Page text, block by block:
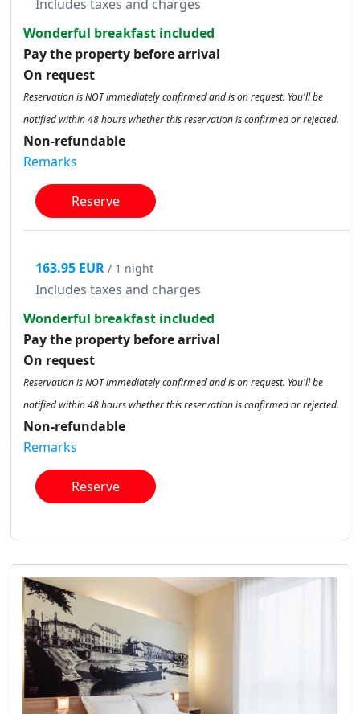
Includes taxes and charges
Wonderful breakfast included
Pay the property before arrival
On request
Reservation is NOT immediately confirmed and is on request. You'll be
notified within 48 hours whether this reservation is confirmed or rejected.
Non-refundable
Remarks
Reserve
163.95 EUR / 1 night
Includes taxes and charges
Wonderful breakfast included
Pay the property before arrival
On request
Reservation is NOT immediately confirmed and is on request. You'll be
notified within 48 hours whether this reservation is confirmed or rejected.
Non-refundable
Remarks
Reserve